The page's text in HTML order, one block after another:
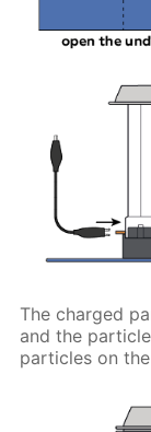
The charged
and the
particles on